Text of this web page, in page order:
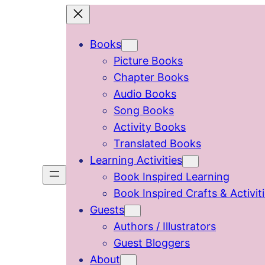
Books
Picture Books
Chapter Books
Audio Books
Song Books
Activity Books
Translated Books
Learning Activities
Book Inspired Learning
Book Inspired Crafts &
Guests
Authors / Illustrators
Guest Bloggers
About